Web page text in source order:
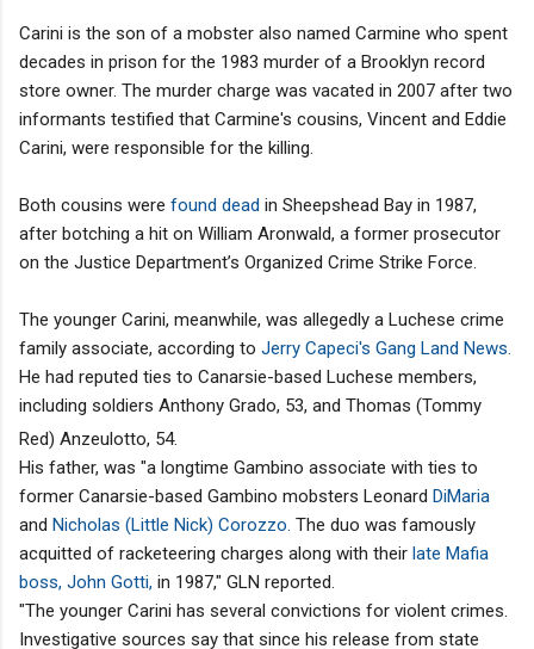
Carini is the son of a mobster also named Carmine who spent
decades in prison for the 1983 murder of a Brooklyn record
store owner. The murder charge was vacated in 2007 after two
informants testified that Carmine's cousins, Vincent and Eddie
Carini, were responsible for the killing.
Both cousins were found dead in Sheepshead Bay in 1987,
after botching a hit on William Aronwald, a former prosecutor
on the Justice Department’s Organized Crime Strike Force.
The younger Carini, meanwhile, was allegedly a Luchese crime
family associate, according to Jerry Capeci's Gang Land News.
He had reputed ties to Canarsie-based Luchese members,
including soldiers Anthony Grado, 53, and Thomas (Tommy
Red) Anzeulotto, 54.
His father, was "a longtime Gambino associate with ties to
former Canarsie-based Gambino mobsters Leonard DiMaria
and Nicholas (Little Nick) Corozzo. The duo was famously
acquitted of racketeering charges along with their late Mafia
boss, John Gotti, in 1987," GLN reported.
"The younger Carini has several convictions for violent crimes.
Investigative sources say that since his release from state